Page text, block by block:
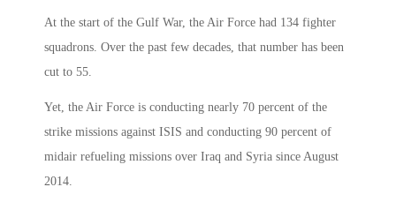
At the start of the Gulf War, the Air Force had 134 fighter
squadrons. Over the past few decades, that number has been
cut to 55.
Yet, the Air Force is conducting nearly 70 percent of the
strike missions against ISIS and conducting 90 percent of
midair refueling missions over Iraq and Syria since August
2014.